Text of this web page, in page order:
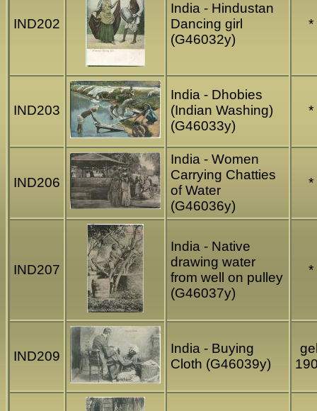
IND202
India - Hindustan
Dancing girl
(G46032y)
*
IND203
India - Dhobies
(Indian Washing)
(G46033y)
*
IND206
India - Women
Carrying Chatties
of Water
(G46036y)
*
IND207
India - Native
drawing water
from well on pulley
(G46037y)
*
IND209
India - Buying
Cloth (G46039y)